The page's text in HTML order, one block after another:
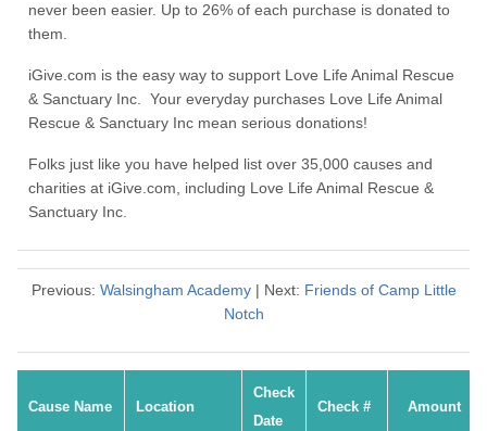
never been easier. Up to 26% of each purchase is donated to
them.
iGive.com is the easy way to support Love Life Animal Rescue
& Sanctuary Inc. Your everyday purchases Love Life Animal
Rescue & Sanctuary Inc mean serious donations!
Folks just like you have helped list over 35,000 causes and
charities at iGive.com, including Love Life Animal Rescue &
Sanctuary Inc.
Previous: Walsingham Academy| Next: Friends of Camp Little
Notch
Cause Name Location
Check
Date
Check # Amount